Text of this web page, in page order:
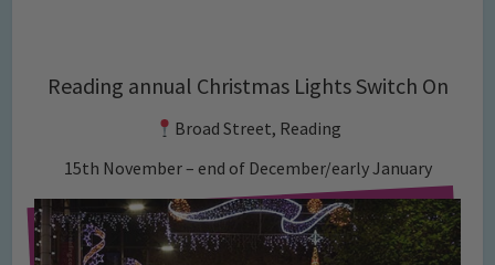
Reading annual Christmas Lights Switch On
Broad Street, Reading
15th November – end of December/early January